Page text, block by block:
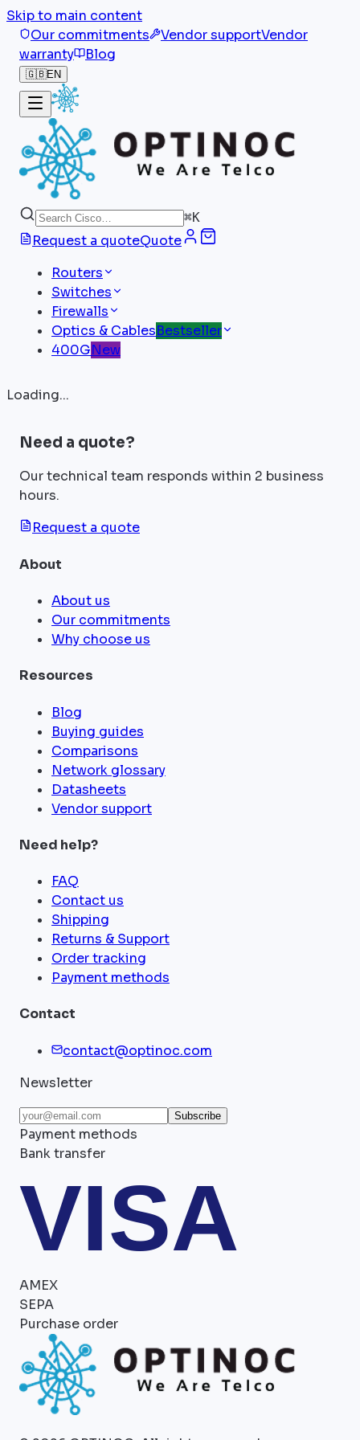
Skip to main content
Our commitments
Vendor supportVendor
warranty
Blog
🇬🇧EN
⌘K
Request a quoteQuote
Routers
Switches
Firewalls
Optics & CablesBestseller
400GNew
Loading...
Need a quote?
Our technical team responds within 2 business
hours.
Request a quote
About
About us
Our commitments
Why choose us
Resources
Blog
Buying guides
Comparisons
Network glossary
Datasheets
Vendor support
Need help?
FAQ
Contact us
Shipping
Returns & Support
Order tracking
Payment methods
Contact
contact@optinoc.com
Newsletter
Subscribe
Payment methods
Bank transfer
VISA
AMEX
SEPA
Purchase order